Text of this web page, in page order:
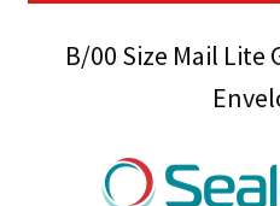
B/00 Size Mail Lite